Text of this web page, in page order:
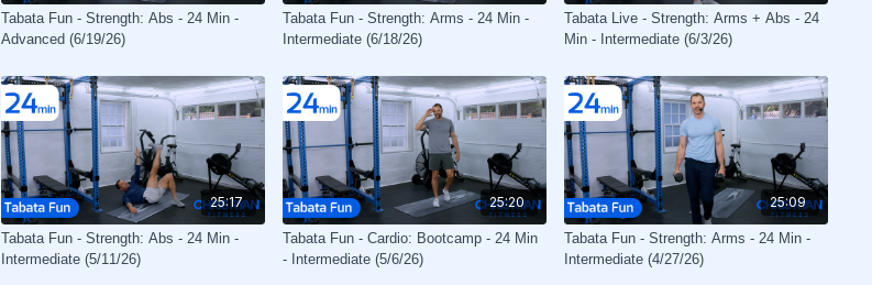
Tabata Fun - Strength: Abs - 24 Min -
Advanced (6/19/26)
Tabata Fun - Strength: Arms - 24 Min -
Intermediate (6/18/26)
Tabata Live - Strength: Arms + Abs - 24
Min - Intermediate (6/3/26)
25:17
Tabata Fun - Strength: Abs - 24 Min -
Intermediate (5/11/26)
25:20
Tabata Fun - Cardio: Bootcamp - 24 Min
- Intermediate (5/6/26)
25:09
Tabata Fun - Strength: Arms - 24 Min -
Intermediate (4/27/26)